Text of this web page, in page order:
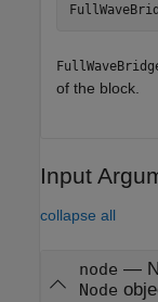
of the block.
Input
collapse all
node —
Node